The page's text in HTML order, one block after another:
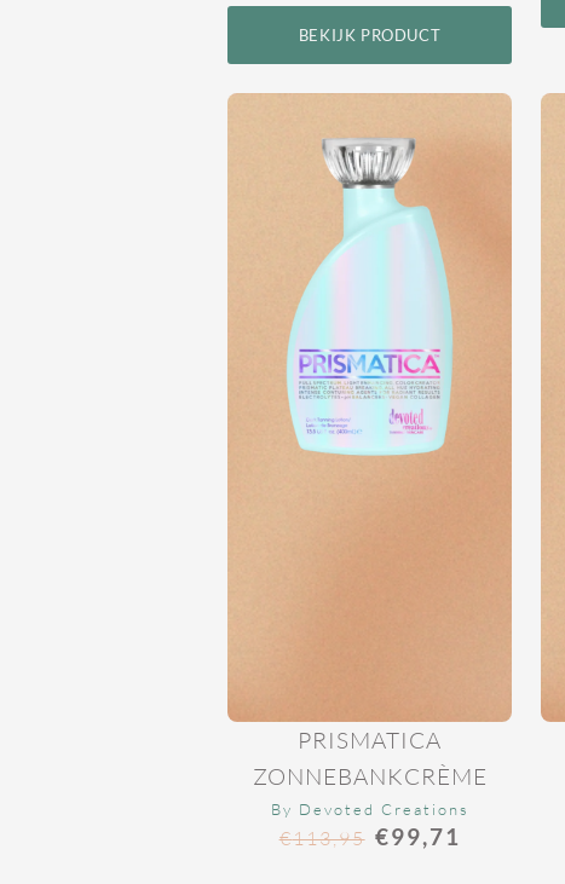
BEKIJK PRODUCT
PRISMATICA
ZONNEBANKCRÈME
By Devoted Creations
€113,95 €99,71